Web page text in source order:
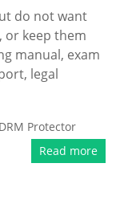
do not want
or keep them
manual, exam
legal
Protector
Read more